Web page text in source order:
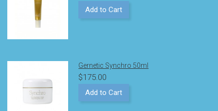
Add to Cart
Gernetic Synchro 50ml
$175.00
Add to Cart